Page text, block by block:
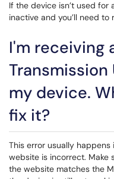
If the device isn’t used
inactive and you’ll need to
I'm receiving
Transmission
my device.
fix it?
This error usually
website is incorrect. Make
the website matches the